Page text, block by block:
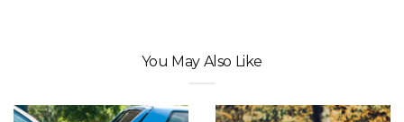
You May Also Like